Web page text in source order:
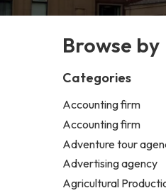
Browse by
Categories
Accounting firm
Accounting firm
Adventure tour
Advertising agency
Agricultural